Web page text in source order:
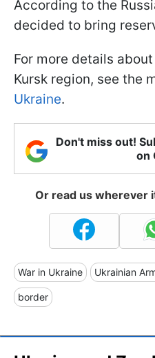
According to the
decided to bring
For more details
Kursk region, see the
Ukraine.
Don't miss out!
on
Or read us wherever
War in Ukraine Ukrainian
border